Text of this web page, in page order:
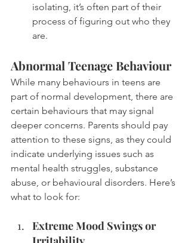
isolating, it’s often part of their
process of figuring out who they
are.
Abnormal Teenage Behaviour
While many behaviours in teens are
part of normal development, there are
certain behaviours that may signal
deeper concerns. Parents should pay
attention to these signs, as they could
indicate underlying issues such as
mental health struggles, substance
abuse, or behavioural disorders. Here’s
what to look for:
Extreme Mood Swings or